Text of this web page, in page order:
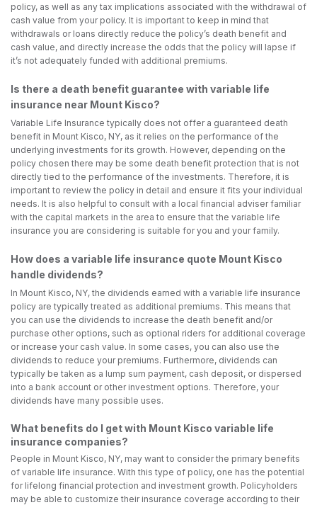
policy, as well as any tax implications associated with the withdrawal of
cash value from your policy. It is important to keep in mind that
withdrawals or loans directly reduce the policy’s death benefit and
cash value, and directly increase the odds that the policy will lapse if
it’s not adequately funded with additional premiums.
Is there a death benefit guarantee with variable life
insurance near Mount Kisco?
Variable Life Insurance typically does not offer a guaranteed death
benefit in Mount Kisco, NY, as it relies on the performance of the
underlying investments for its growth. However, depending on the
policy chosen there may be some death benefit protection that is not
directly tied to the performance of the investments. Therefore, it is
important to review the policy in detail and ensure it fits your individual
needs. It is also helpful to consult with a local financial adviser familiar
with the capital markets in the area to ensure that the variable life
insurance you are considering is suitable for you and your family.
How does a variable life insurance quote Mount Kisco
handle dividends?
In Mount Kisco, NY, the dividends earned with a variable life insurance
policy are typically treated as additional premiums. This means that
you can use the dividends to increase the death benefit and/or
purchase other options, such as optional riders for additional coverage
or increase your cash value. In some cases, you can also use the
dividends to reduce your premiums. Furthermore, dividends can
typically be taken as a lump sum payment, cash deposit, or dispersed
into a bank account or other investment options. Therefore, your
dividends have many possible uses.
What benefits do I get with Mount Kisco variable life
insurance companies?
People in Mount Kisco, NY, may want to consider the primary benefits
of variable life insurance. With this type of policy, one has the potential
for lifelong financial protection and investment growth. Policyholders
may be able to customize their insurance coverage according to their